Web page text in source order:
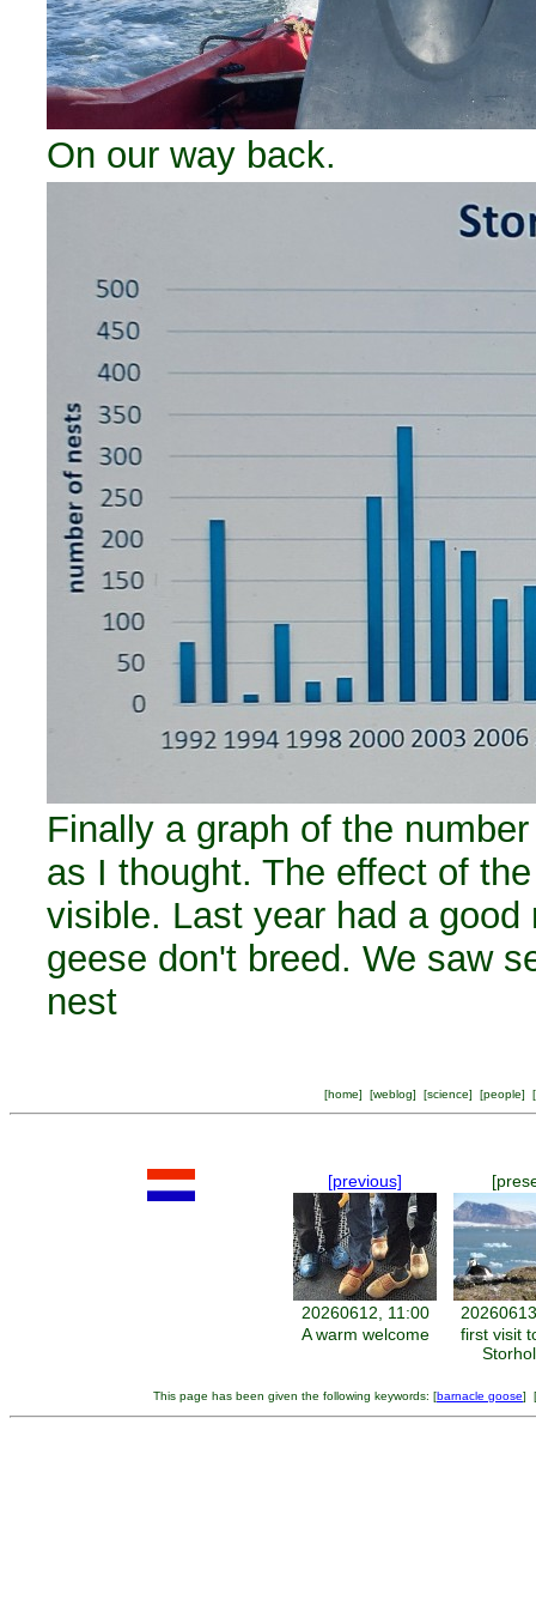
On our way back.
Finally a graph of the
as I thought. The effect of
visible. Last year had a
geese don't breed. We saw
nest
[home] [weblog] [science] [people] [
[previous]
20260612, 11:00
A warm welcome
first visit
This page has been given the following keywords: [barnacle goose] [